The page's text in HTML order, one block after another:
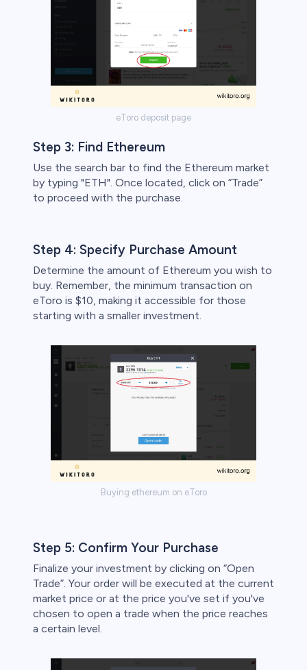
eToro deposit page
Step 3: Find Ethereum
Use the search bar to find the Ethereum market
by typing "ETH". Once located, click on “Trade”
to proceed with the purchase.
Step 4: Specify Purchase Amount
Determine the amount of Ethereum you wish to
buy. Remember, the minimum transaction on
eToro is $10, making it accessible for those
starting with a smaller investment.
Buying ethereum on eToro
Step 5: Confirm Your Purchase
Finalize your investment by clicking on “Open
Trade”. Your order will be executed at the current
market price or at the price you've set if you've
chosen to open a trade when the price reaches
a certain level.